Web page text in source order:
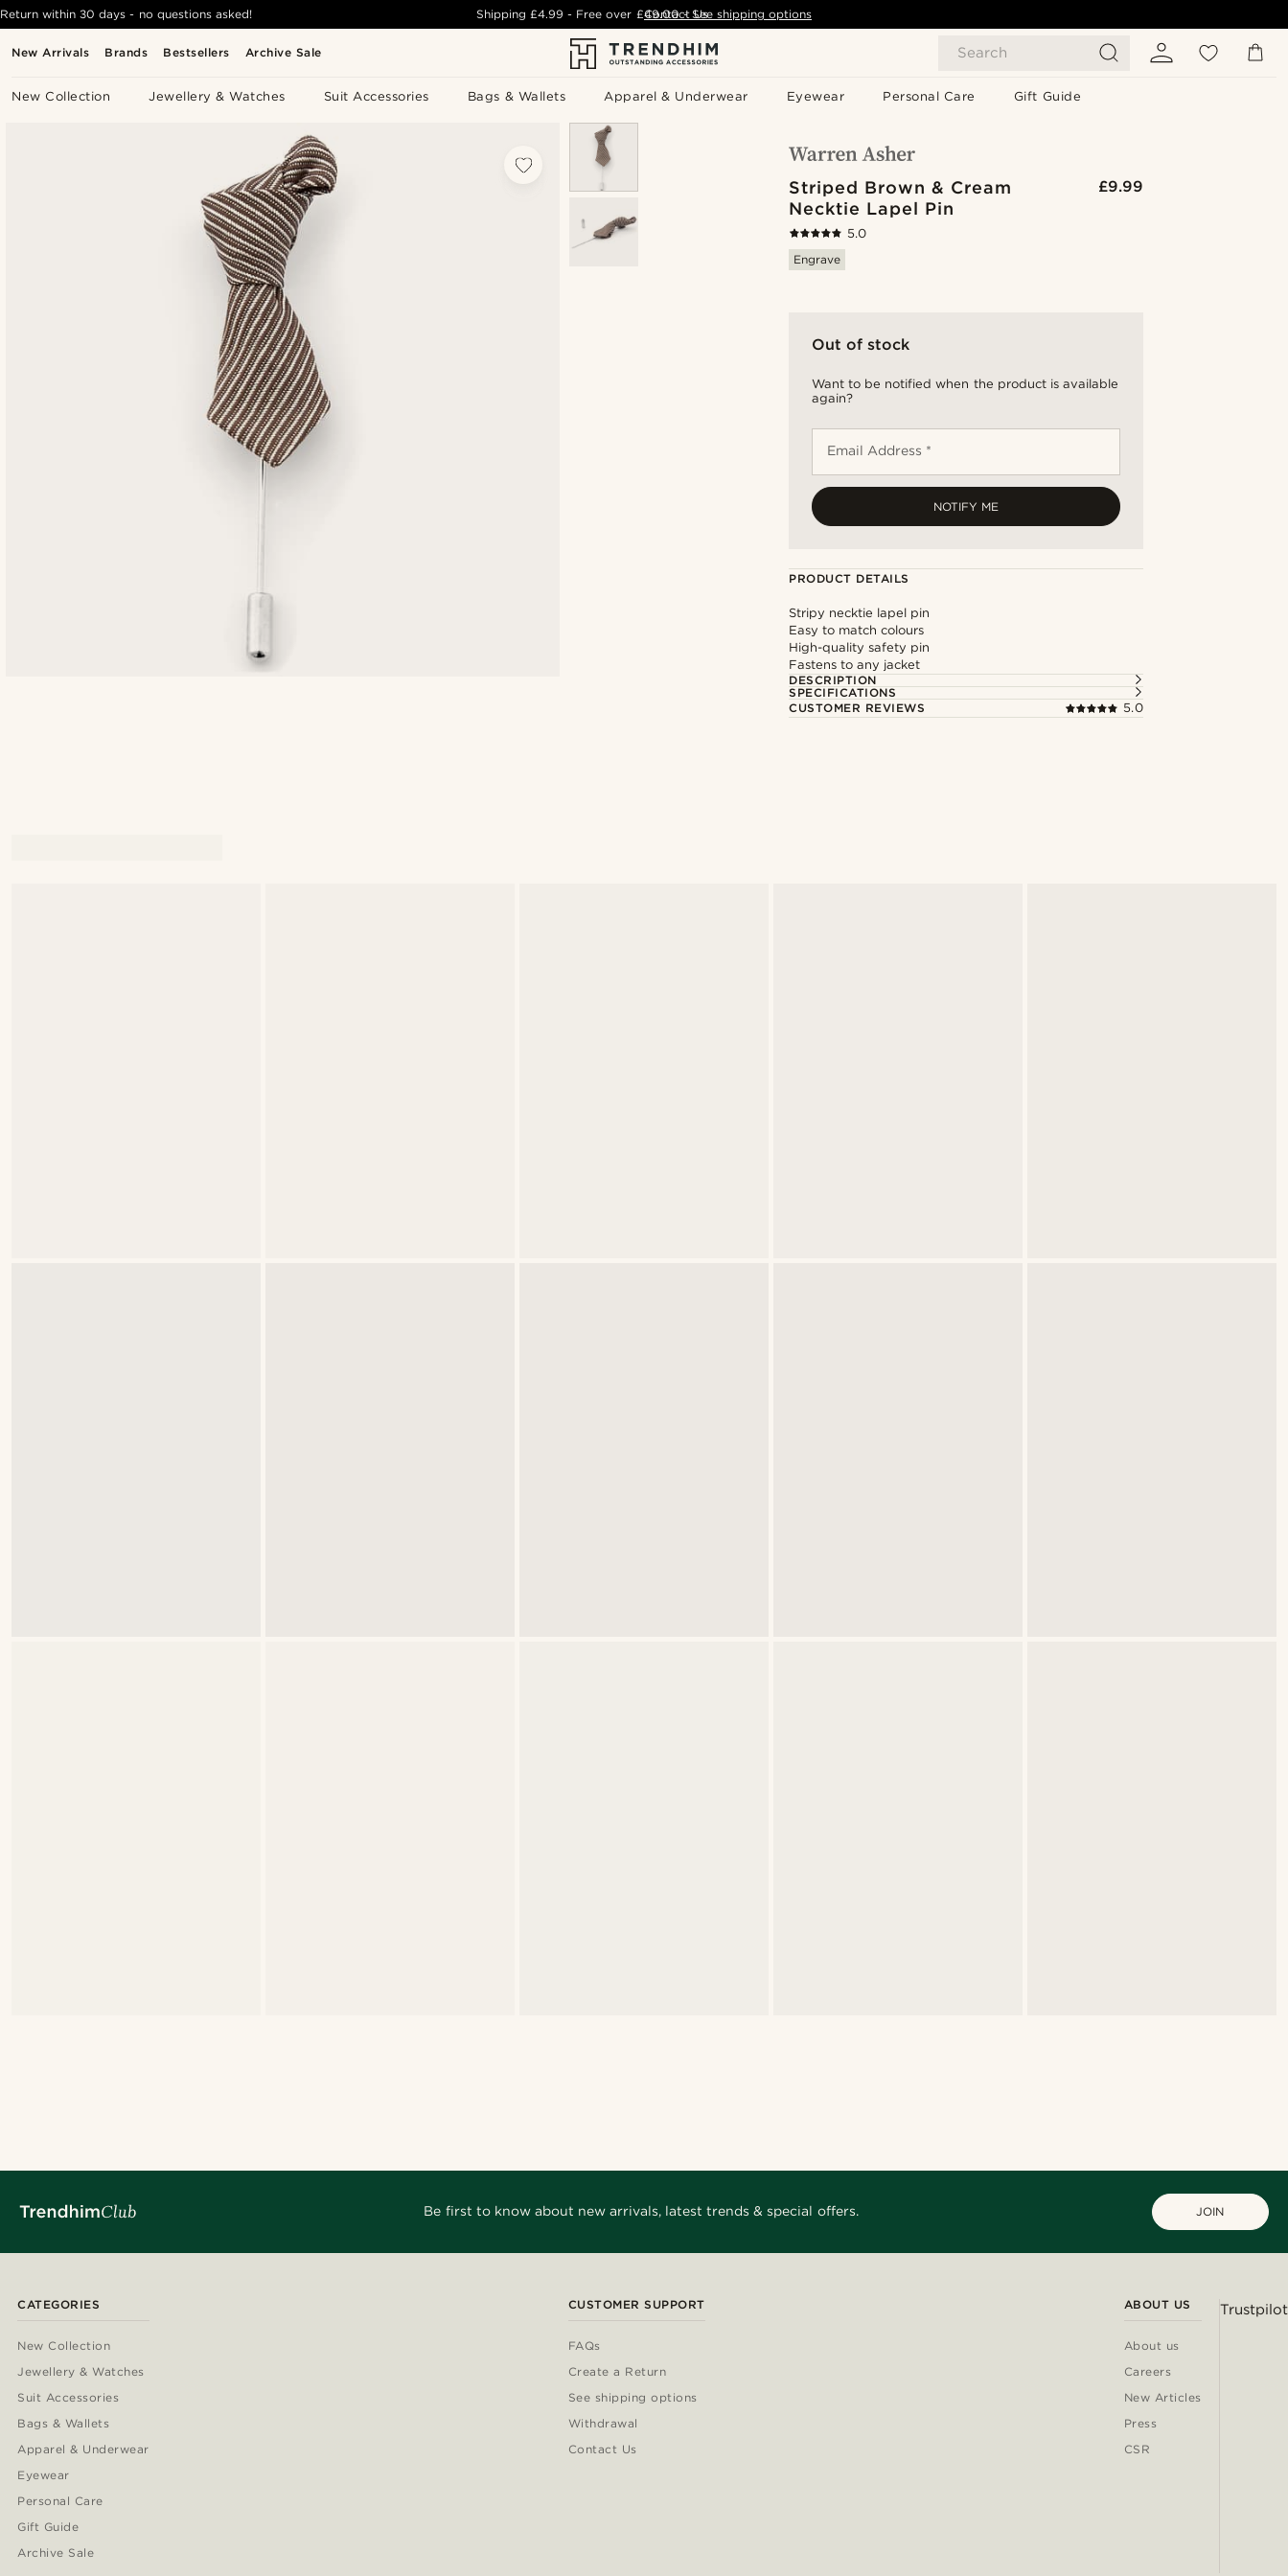
New Arrivals Brands Bestsellers Archive Sale Search
New Collection Jewellery & Watches Suit Accessories Bags & Wallets Apparel & Underwear Eyewear Personal Care Gift Guide
Return within 30 days - no questions asked! Shipping£4.99 - Free over £49.00 - See shipping options
Contact Us
Striped Brown & Cream
Necktie Lapel Pin
£9.99
5.0
Engrave
Out of stock
Want to be notified when the product is available
again?
Email Address *
NOTIFY ME
PRODUCT DETAILS
Stripy necktie lapel pin
Easy to match colours
High-quality safety pin
Fastens to any jacket
DESCRIPTION
SPECIFICATIONS
CUSTOMER REVIEWS
5.0
Be first to know about new arrivals, latest trends & special offers. JOIN
CATEGORIES
New Collection
Jewellery & Watches
Suit Accessories
Bags & Wallets
Apparel & Underwear
Eyewear
Personal Care
Gift Guide
Archive Sale
CUSTOMER SUPPORT
FAQs
Create a Return
See shipping options
Withdrawal
Contact Us
ABOUT US
About us
Careers
New Articles
Press
CSR
Trustpilot